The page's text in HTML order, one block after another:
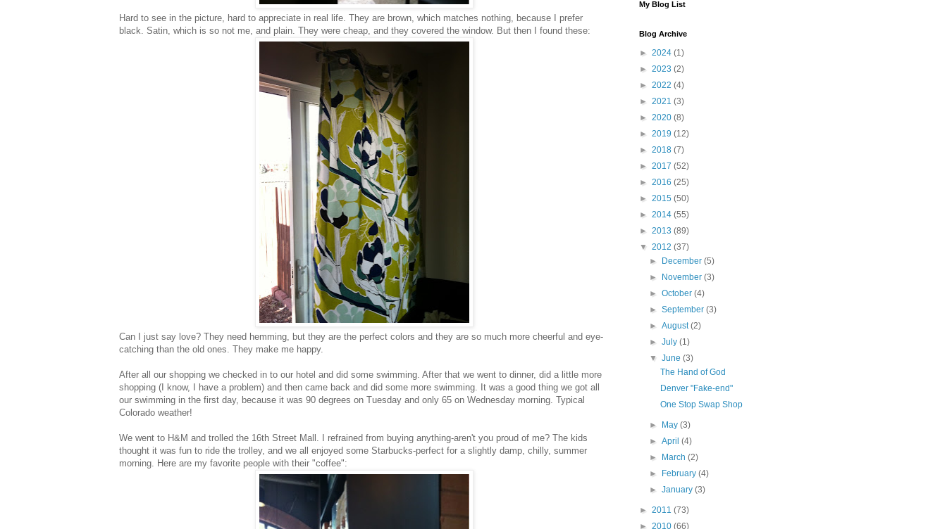
Hard to see in the picture, hard to appreciate in real life. They are brown, which matches nothing, because I prefer
black. Satin, which is so not me, and plain. They were cheap, and they covered the window. But then I found these:
Can I just say love? They need hemming, but they are the perfect colors and they are so much more cheerful and eye-
catching than the old ones. They make me happy.
After all our shopping we checked in to our hotel and did some swimming. After that we went to dinner, did a little more
shopping (I know, I have a problem) and then came back and did some more swimming. It was a good thing we got all
our swimming in the first day, because it was 90 degrees on Tuesday and only 65 on Wednesday morning. Typical
Colorado weather!
We went to H&M and trolled the 16th Street Mall. I refrained from buying anything-aren't you proud of me? The kids
thought it was fun to ride the trolley, and we all enjoyed some Starbucks-perfect for a slightly damp, chilly, summer
morning. Here are my favorite people with their "coffee":
My Blog List
Blog Archive
► 2024 (1)
► 2023 (2)
► 2022 (4)
► 2021 (3)
► 2020 (8)
► 2019 (12)
► 2018 (7)
► 2017 (52)
► 2016 (25)
► 2015 (50)
► 2014 (55)
► 2013 (89)
▼ 2012 (37)
► December(5)
► November(3)
►October(4)
►September(3)
►August(2)
►July(1)
▼June(3)
The Hand of God
Denver "Fake-end"
One Stop Swap Shop
► May(3)
►April(4)
► March(2)
► February(4)
►January(3)
► 2011 (73)
► 2010 (66)